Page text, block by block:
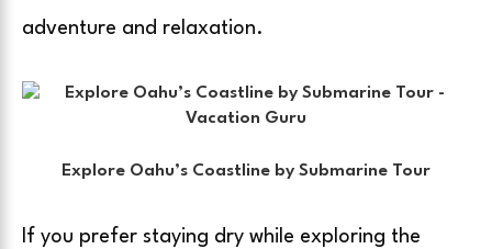
adventure and relaxation.
Explore Oahu’s Coastline by Submarine Tour
If you prefer staying dry while exploring the